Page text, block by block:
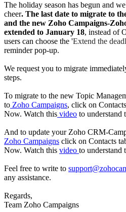
The holiday season has begun and
cheer. The last date to migrate to
and the new Zoho Campaigns-
extended to January 18, instead of
users can choose the 'Extend the
reminder pop-up.
We request you to migrate
steps.
To migrate to the new Topic
to Zoho Campaigns, click on
Now. Watch this video to understand
And to update your Zoho CRM-
Zoho Campaigns click on Contacts
Now. Watch this video to understand
Feel free to write to
any assistance.
Regards,
Team Zoho Campaigns